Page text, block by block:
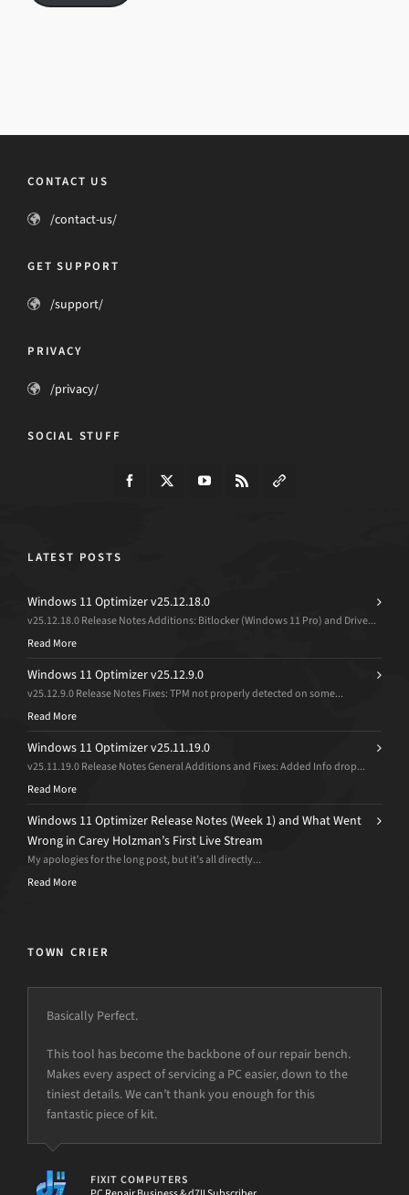
CONTACT US
/contact-us/
GET SUPPORT
/support/
PRIVACY
/privacy/
SOCIAL STUFF
LATEST POSTS
Windows 11 Optimizer v25.12.18.0
v25.12.18.0 Release Notes Additions: Bitlocker (Windows 11 Pro) and Drive...
Read More
Windows 11 Optimizer v25.12.9.0
v25.12.9.0 Release Notes Fixes: TPM not properly detected on some...
Read More
Windows 11 Optimizer v25.11.19.0
v25.11.19.0 Release Notes General Additions and Fixes: Added Info drop...
Read More
Windows 11 Optimizer Release Notes (Week 1) and What Went
Wrong in Carey Holzman’s First Live Stream
My apologies for the long post, but it’s all directly...
Read More
TOWN CRIER
Basically Perfect.
This tool has become the backbone of our repair bench.
Makes every aspect of servicing a PC easier, down to the
tiniest details. We can’t thank you enough for this
fantastic piece of kit.
FIXIT COMPUTERS